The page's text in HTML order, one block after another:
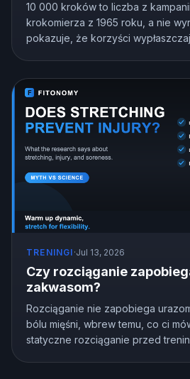
10 000 kroków to liczba z
krokomierza z 1965 roku, a nie
pokazuje, że korzyści
TRENINGI ·Jul 13, 2026
Czy rozciąganie
zakwasom?
Rozciąganie nie zapobiega
bólu mięśni, wbrew temu, co ci
statyczne rozciąganie przed